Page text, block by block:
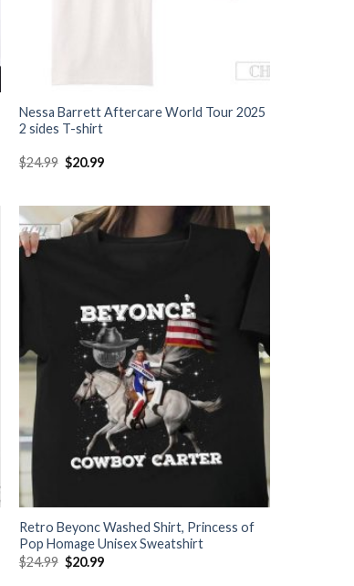
Nessa Barrett Aftercare World Tour 2025
2 sides T-shirt
$24.99 Original
price
$20.99Current
Retro Beyonc Washed Shirt, Princess of
Pop Homage Unisex Sweatshirt
$24.99 Original
price
$20.99Current